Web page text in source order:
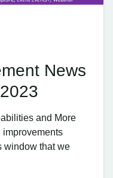
News
and More
improvements
window that we